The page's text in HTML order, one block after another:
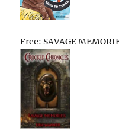
Free: SAVAGE